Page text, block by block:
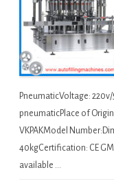
PneumaticVoltage:
pneumaticPlace of
VKPAKModel
40kgCertification: CE
available …